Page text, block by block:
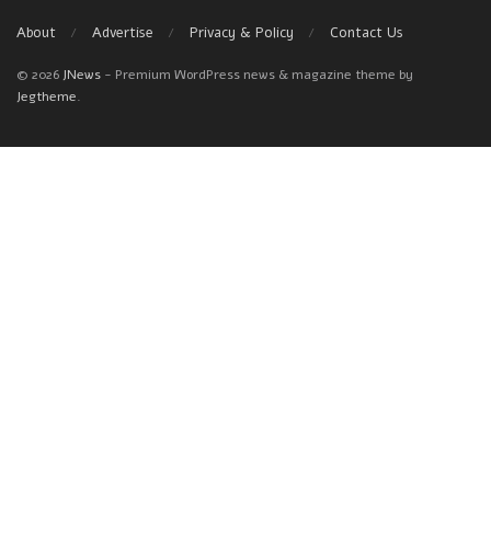
About Advertise Privacy & Policy Contact Us
© 2026 JNews - Premium WordPress news & magazine theme by
Jegtheme.